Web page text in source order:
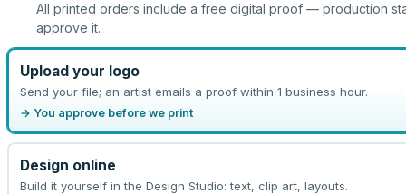
All printed orders include a free digital proof — production
approve it.
Upload your logo
Send your file; an artist emails a proof within 1 business hour.
→ You approve before we print
Design online
Build it yourself in the Design Studio: text, clip art, layouts.